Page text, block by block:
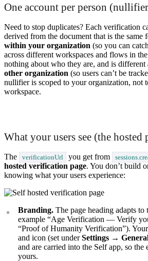
One account per person
Need to stop duplicates? Each verification
derived from the document that is the same
within your organization (so you can
across different workspaces and flows in
nothing about who they are, and is
other organization (so users can’t be
nullifier is scoped to your organization, not
workspace.
What your users see (the hosted
The verificationUrl you get from
hosted verification page. You don’t build
knowing what your users experience:
Branding. The page heading adapts
example “Age Verification — Verify
“Proof of Humanity Verification”). Your
and icon (set underSettings →
and are carried into the Self app, so the
yours.